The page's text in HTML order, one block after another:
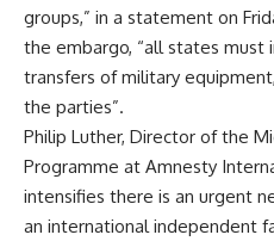
groups,” in a statement on
the embargo, “all states must
transfers of military
the parties”.
Philip Luther, Director of the
Programme at Amnesty
intensifies there is an urgent
an international independent